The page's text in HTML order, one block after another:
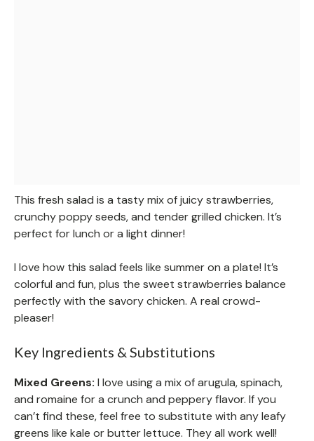
This fresh salad is a tasty mix of juicy strawberries,
crunchy poppy seeds, and tender grilled chicken. It’s
perfect for lunch or a light dinner!
I love how this salad feels like summer on a plate! It’s
colorful and fun, plus the sweet strawberries balance
perfectly with the savory chicken. A real crowd-
pleaser!
Key Ingredients & Substitutions
Mixed Greens: I love using a mix of arugula, spinach,
and romaine for a crunch and peppery flavor. If you
can’t find these, feel free to substitute with any leafy
greens like kale or butter lettuce. They all work well!